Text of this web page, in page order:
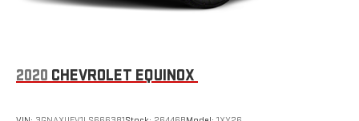
Vehicle user interface is a product of Google and its
the Android Auto app. Google, Android and Android
2020 CHEVROLET EQUINOX